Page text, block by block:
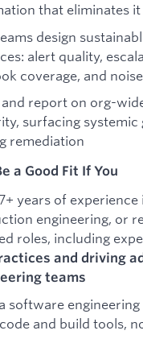
that eliminates it
design
alert quality,
coverage, and
report on org-
surfacing systemic
remediation
a Good Fit If You
years of experience
engineering, or
roles, including
and driving
teams
software
and build tools,